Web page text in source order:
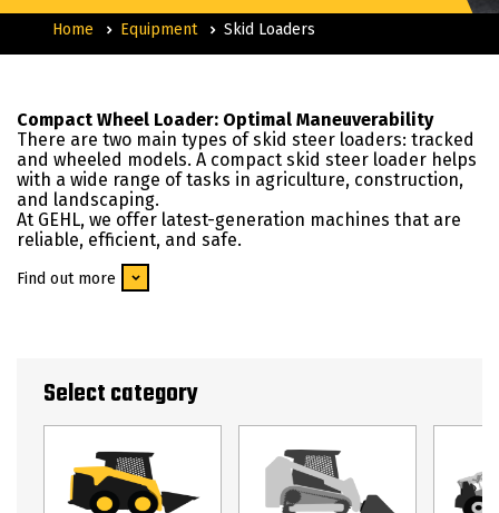
Home Equipment Skid Loaders
Compact Wheel Loader: Optimal Maneuverability
There are two main types of skid steer loaders: tracked
and wheeled models. A compact skid steer loader helps
with a wide range of tasks in agriculture, construction,
and landscaping.
At GEHL, we offer latest-generation machines that are
reliable, efficient, and safe.
Find out more
Select category